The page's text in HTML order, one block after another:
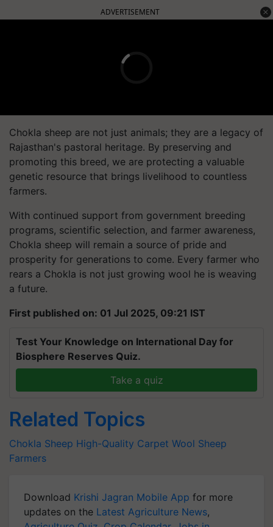
ADVERTISEMENT
Chokla sheep are not just animals; they are a legacy of
Rajasthan's pastoral heritage. By preserving and
promoting this breed, we are protecting a valuable
genetic resource that brings livelihood to countless
farmers.
With continued support from government breeding
programs, scientific selection, and farmer awareness,
Chokla sheep will remain a source of pride and
prosperity for generations to come. Every farmer who
rears a Chokla is not just growing wool he is weaving
a future.
First published on: 01 Jul 2025, 09:21 IST
Test Your Knowledge on International Day for
Biosphere Reserves Quiz.
Take a quiz
Related Topics
Chokla Sheep High-Quality Carpet Wool Sheep
Farmers
Download Krishi Jagran Mobile App for more
updates on the Latest Agriculture News,